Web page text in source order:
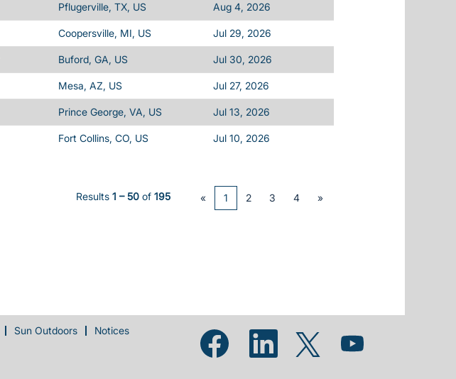
Pflugerville, TX, US Aug 4, 2026
Coopersville, MI, US Jul 29, 2026
Buford, GA, US Jul 30, 2026
Mesa, AZ, US Jul 27, 2026
Prince George, VA, US Jul 13, 2026
Fort Collins, CO, US Jul 10, 2026
Results 1 – 50 of 195 « 1 2 3 4 »
Sun Outdoors Notices Opens in a new tab.Opens in a new tab.Opens in a new tab.